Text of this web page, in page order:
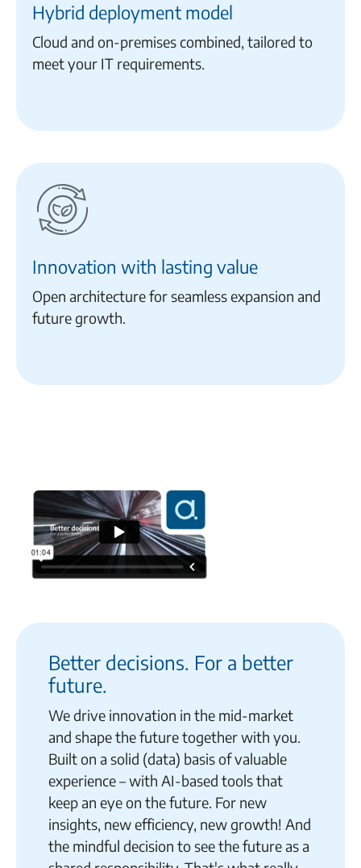
Hybrid deployment model
Cloud and on-premises combined, tailored to
meet your IT requirements.
Innovation with lasting value
Open architecture for seamless expansion and
future growth.
Better decisions. For a better
future.
We drive innovation in the mid-market
and shape the future together with you.
Built on a solid (data) basis of valuable
experience – with AI-based tools that
keep an eye on the future. For new
insights, new efficiency, new growth! And
the mindful decision to see the future as a